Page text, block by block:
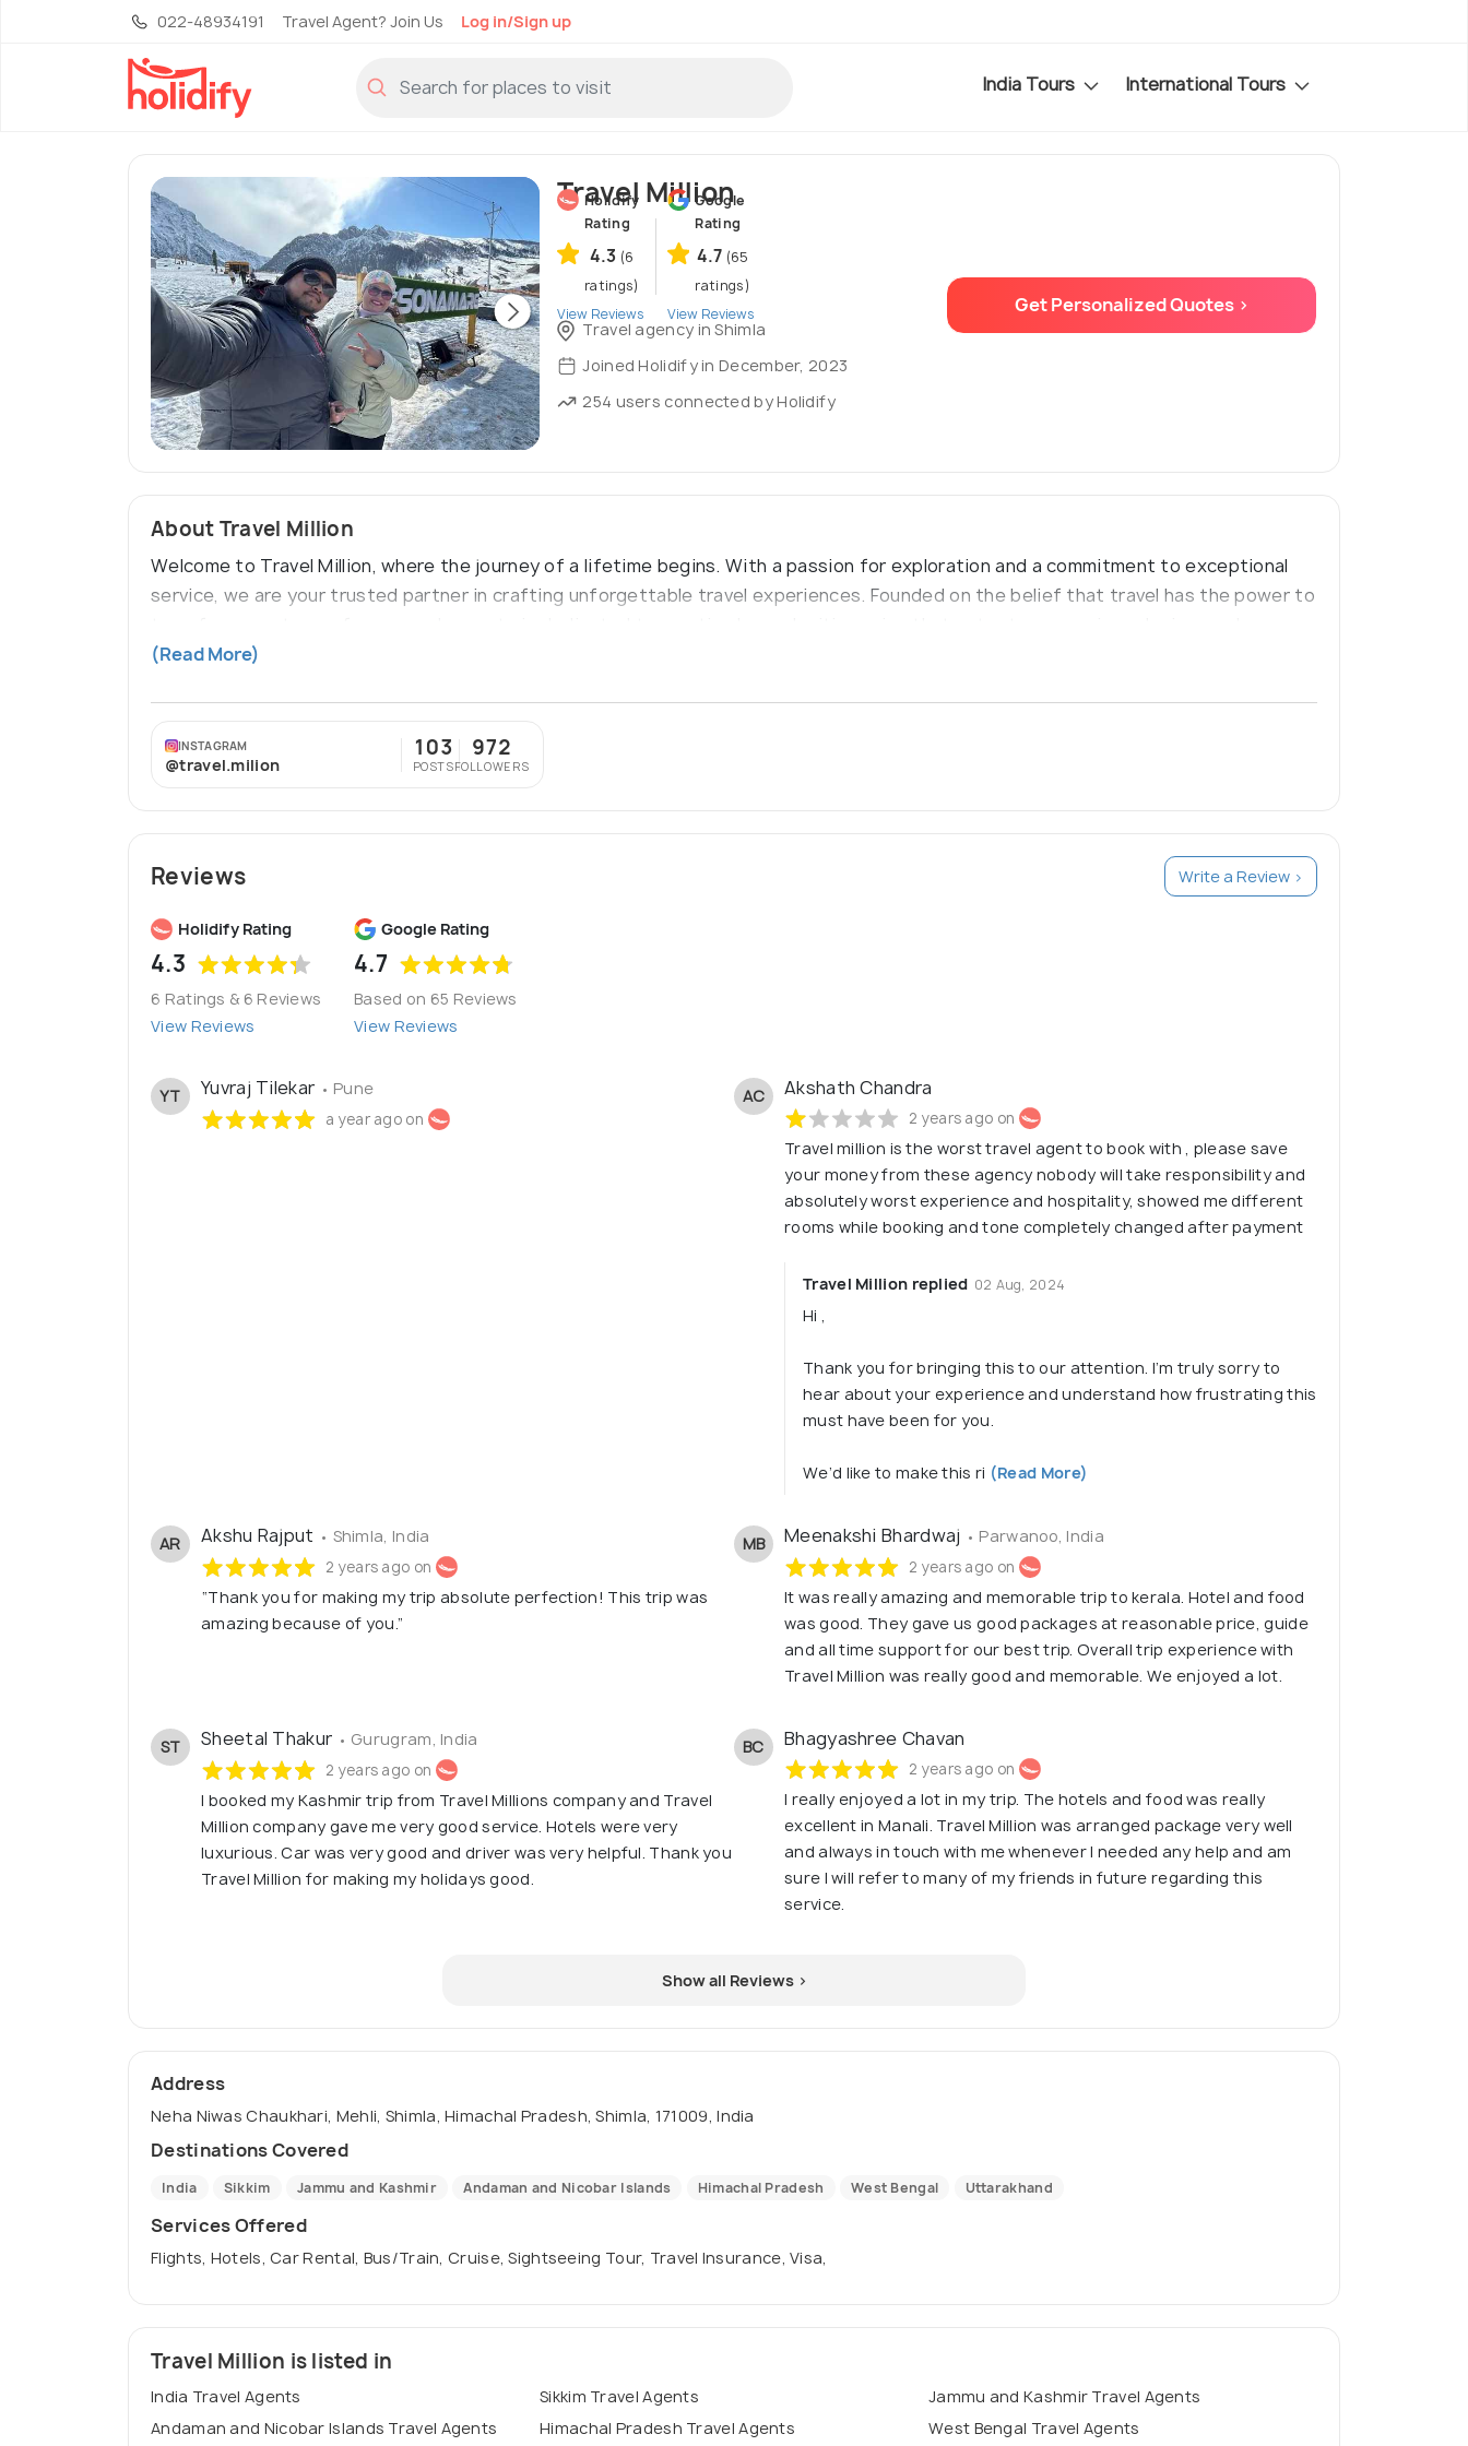
022-48934191 Travel Agent? Join Us Log in/Sign up
India Tours International Tours
Travel Million
Holidify
Rating
4.3 (6
ratings)
View Reviews
Google
Rating
4.7 (65
ratings)
View Reviews
Travel agency in Shimla
Joined Holidify in December, 2023
254 users connected by Holidify
Get Personalized Quotes >
About Travel Million
Welcome to Travel Million, where the journey of a lifetime begins. With a passion for exploration and a commitment to exceptional
service, we are your trusted partner in crafting unforgettable travel experiences. Founded on the belief that travel has the power to
interests.
(Read More)
INSTAGRAM
@travel.milion
103
POSTS
972
FOLLOWERS
Reviews Write a Review >
Holidify Rating
4.3
6 Ratings & 6 Reviews
View Reviews
Google Rating
4.7
Based on 65 Reviews
View Reviews
YT Yuvraj Tilekar • Pune
a year ago on
AC Akshath Chandra
2 years ago on
Travel million is the worst travel agent to book with , please save
your money from these agency nobody will take responsibility and
absolutely worst experience and hospitality, showed me different
rooms while booking and tone completely changed after payment
Travel Million replied 02 Aug, 2024
Hi ,
Thank you for bringing this to our attention. I’m truly sorry to
hear about your experience and understand how frustrating this
must have been for you.
We’d like to make this ri (Read More)
AR Akshu Rajput • Shimla, India
2 years ago on
“Thank you for making my trip absolute perfection! This trip was
amazing because of you.”
MB Meenakshi Bhardwaj • Parwanoo, India
2 years ago on
It was really amazing and memorable trip to kerala. Hotel and food
was good. They gave us good packages at reasonable price, guide
and all time support for our best trip. Overall trip experience with
Travel Million was really good and memorable. We enjoyed a lot.
ST Sheetal Thakur • Gurugram, India
2 years ago on
I booked my Kashmir trip from Travel Millions company and Travel
Million company gave me very good service. Hotels were very
luxurious. Car was very good and driver was very helpful. Thank you
Travel Million for making my holidays good.
BC Bhagyashree Chavan
2 years ago on
I really enjoyed a lot in my trip. The hotels and food was really
excellent in Manali. Travel Million was arranged package very well
and always in touch with me whenever I needed any help and am
sure I will refer to many of my friends in future regarding this
service.
Show all Reviews >
Address
Neha Niwas Chaukhari, Mehli, Shimla, Himachal Pradesh, Shimla, 171009, India
Destinations Covered
India Sikkim Jammu and Kashmir Andaman and Nicobar Islands Himachal Pradesh West Bengal Uttarakhand
Services Offered
Flights, Hotels, Car Rental, Bus/Train, Cruise, Sightseeing Tour, Travel Insurance, Visa,
Travel Million is listed in
India Travel Agents Sikkim Travel Agents
Jammu and Kashmir Travel Agents
Andaman and Nicobar Islands Travel Agents
Himachal Pradesh Travel Agents West Bengal Travel Agents